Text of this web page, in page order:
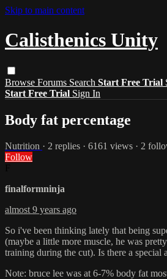
Skip to main content
Calisthenics Unity
Browse Forums Search Start Free Trial
Start Free Trial Sign In
Body fat percentage
Nutrition · 2 replies · 6161 views · 2
Follow
finalformninja
almost 9 years ago
So i've been thinking lately that being
(maybe a little more muscle, he was
training during the cut). Is there a
Note: bruce lee was at 6-7% body fat